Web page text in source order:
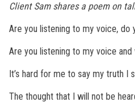
Client Sam shares a poem on
Are you listening to my voice, do
Are you listening to my voice
It’s hard for me to say my truth I
The thought that I will not be